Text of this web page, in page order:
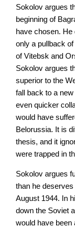
Sokolov argues
beginning of
have chosen. He
only a pullback
of Vitebsk and
Sokolov argues
superior to the
fall back to a
even quicker
would have
Belorussia. It is
thesis, and it
were trapped in
Sokolov argues
than he deserves
August 1944. In
down the Soviet
would have been